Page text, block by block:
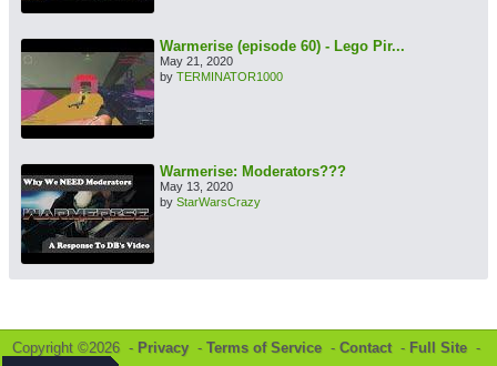
Warmerise (episode 60) - Lego Pir...
May 21, 2020
by TERMINATOR1000
Warmerise: Moderators???
May 13, 2020
by StarWarsCrazy
Copyright ©2026 - Privacy - Terms of Service - Contact- Full Site -